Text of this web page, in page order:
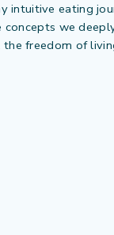
intuitive eating
we
freedom of